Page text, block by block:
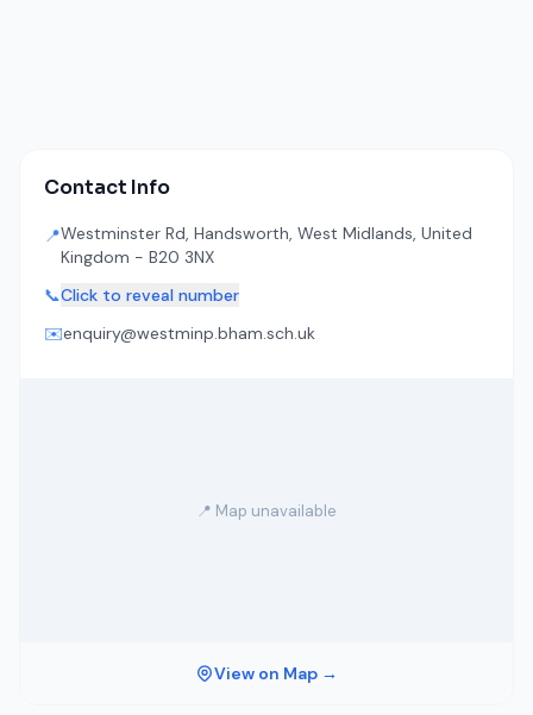
Contact Info
📍Westminster Rd, Handsworth, West Midlands, United
Kingdom - B20 3NX
📞Click to reveal number
✉️enquiry@westminp.bham.sch.uk
📍 Map unavailable
View on Map →